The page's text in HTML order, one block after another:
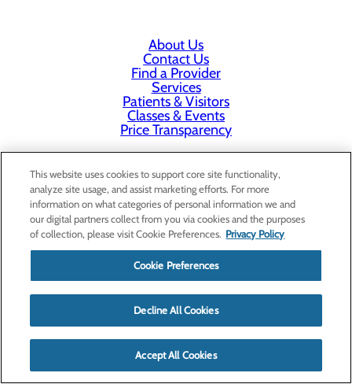
About Us
Contact Us
Find a Provider
Services
Patients & Visitors
Classes & Events
Price Transparency
This website uses cookies to support core site functionality,
analyze site usage, and assist marketing efforts. For more
information on what categories of personal information we and
our digital partners collect from you via cookies and the purposes
of collection, please visit Cookie Preferences. Privacy Policy
Cookie Preferences
Decline All Cookies
Accept All Cookies